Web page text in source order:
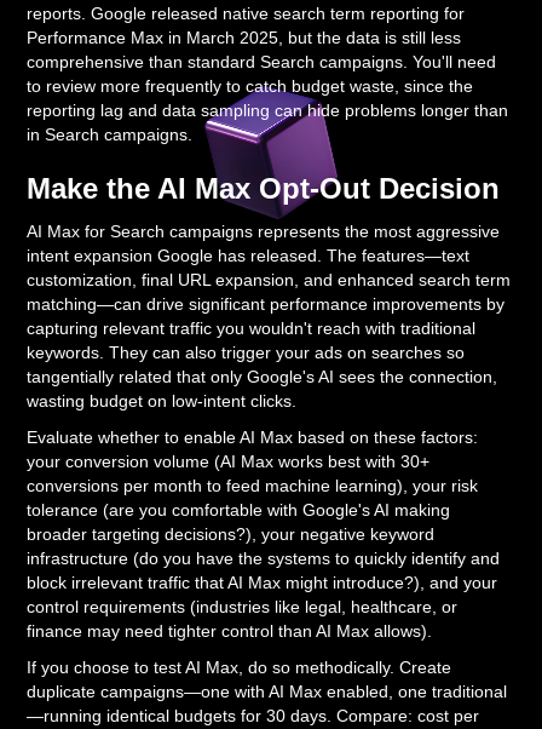
reports. Google released native search term reporting for
Performance Max in March 2025, but the data is still less
comprehensive than standard Search campaigns. You'll need
to review more frequently to catch budget waste, since the
reporting lag and data sampling can hide problems longer than
in Search campaigns.
Make the AI Max Opt-Out Decision
AI Max for Search campaigns represents the most aggressive
intent expansion Google has released. The features—text
customization, final URL expansion, and enhanced search term
matching—can drive significant performance improvements by
capturing relevant traffic you wouldn't reach with traditional
keywords. They can also trigger your ads on searches so
tangentially related that only Google's AI sees the connection,
wasting budget on low-intent clicks.
Evaluate whether to enable AI Max based on these factors:
your conversion volume (AI Max works best with 30+
conversions per month to feed machine learning), your risk
tolerance (are you comfortable with Google's AI making
broader targeting decisions?), your negative keyword
infrastructure (do you have the systems to quickly identify and
block irrelevant traffic that AI Max might introduce?), and your
control requirements (industries like legal, healthcare, or
finance may need tighter control than AI Max allows).
If you choose to test AI Max, do so methodically. Create
duplicate campaigns—one with AI Max enabled, one traditional
—running identical budgets for 30 days. Compare: cost per